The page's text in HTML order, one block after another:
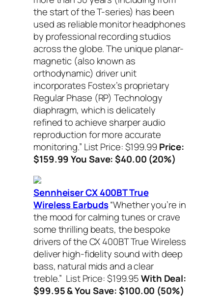
the start of the T-series) has been
used as reliable monitor headphones
by professional recording studios
across the globe. The unique planar-
magnetic (also known as
orthodynamic) driver unit
incorporates Fostex’s proprietary
Regular Phase (RP) Technology
diaphragm, which is delicately
refined to achieve sharper audio
reproduction for more accurate
monitoring.” List Price: $199.99Price:
$159.99 You Save: $40.00 (20%)
Sennheiser CX 400BT True
Wireless Earbuds“Whether you’re in
the mood for calming tunes or crave
some thrilling beats, the bespoke
drivers of the CX 400BT True Wireless
deliver high-fidelity sound with deep
bass, natural mids and a clear
treble.” List Price: $199.95With Deal:
$99.95 & You Save: $100.00 (50%)